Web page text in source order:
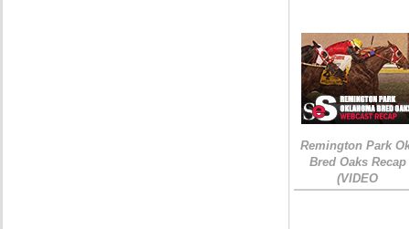
Remington Park
Bred Oaks Recap
(VIDEO